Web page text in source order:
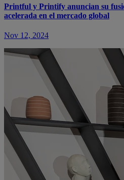
Printful y Printify anuncian su
acelerada en el mercado global
Nov 12, 2024